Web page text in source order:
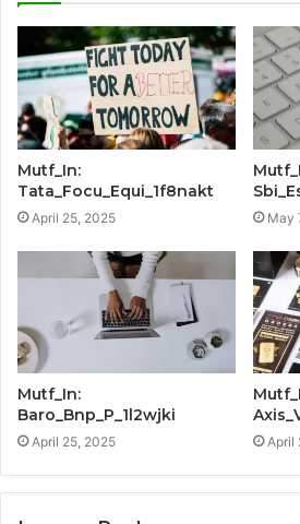
Mutf_In:
Tata_Focu_Equi_1f8nakt
April 25, 2025 May
Mutf_In:
Baro_Bnp_P_1l2wjki
April 25, 2025 April